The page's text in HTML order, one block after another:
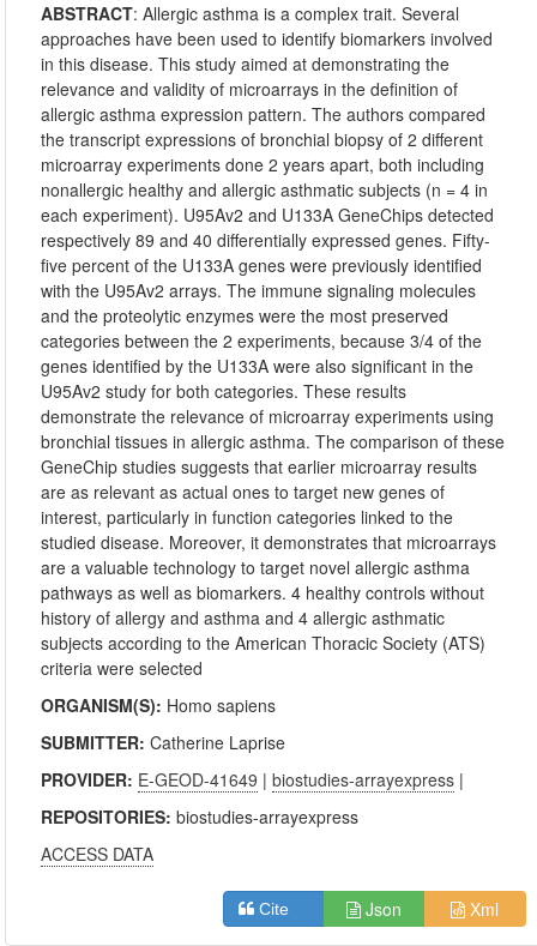
ABSTRACT:Allergic asthma is a complex trait. Several
approaches have been used to identify biomarkers involved
in this disease. This study aimed at demonstrating the
relevance and validity of microarrays in the definition of
allergic asthma expression pattern. The authors compared
the transcript expressions of bronchial biopsy of 2 different
microarray experiments done 2 years apart, both including
nonallergic healthy and allergic asthmatic subjects (n = 4 in
each experiment). U95Av2 and U133A GeneChips detected
respectively 89 and 40 differentially expressed genes. Fifty-
five percent of the U133A genes were previously identified
with the U95Av2 arrays. The immune signaling molecules
and the proteolytic enzymes were the most preserved
categories between the 2 experiments, because 3/4 of the
genes identified by the U133A were also significant in the
U95Av2 study for both categories. These results
demonstrate the relevance of microarray experiments using
bronchial tissues in allergic asthma. The comparison of these
GeneChip studies suggests that earlier microarray results
are as relevant as actual ones to target new genes of
interest, particularly in function categories linked to the
studied disease. Moreover, it demonstrates that microarrays
are a valuable technology to target novel allergic asthma
pathways as well as biomarkers. 4 healthy controls without
history of allergy and asthma and 4 allergic asthmatic
subjects according to the American Thoracic Society (ATS)
criteria were selected
ORGANISM(S): Homo sapiens
SUBMITTER:Catherine Laprise
PROVIDER: E-GEOD-41649 |biostudies-arrayexpress |
REPOSITORIES:biostudies-arrayexpress
ACCESS DATA
Cite Json Xml